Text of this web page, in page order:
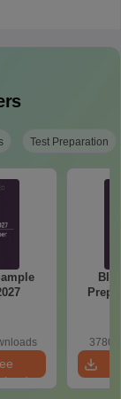
Test Preparation